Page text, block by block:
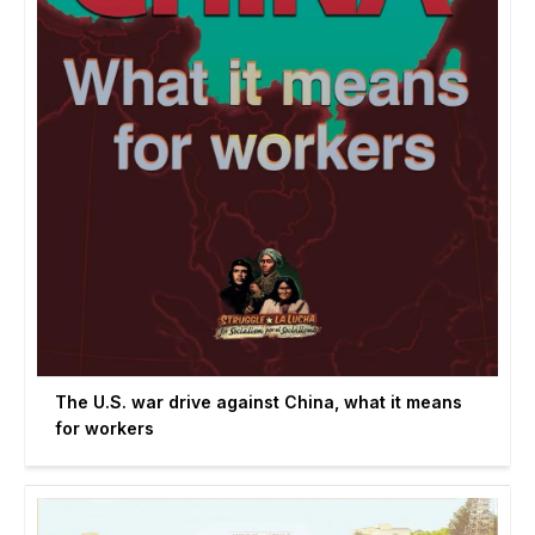
The U.S. war drive against China, what it means
for workers